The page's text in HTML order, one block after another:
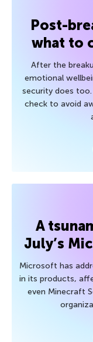
Post-
what to
After the
emotional
security does
check to avoid
A
July’s
Microsoft has
in its products,
even Minecraft